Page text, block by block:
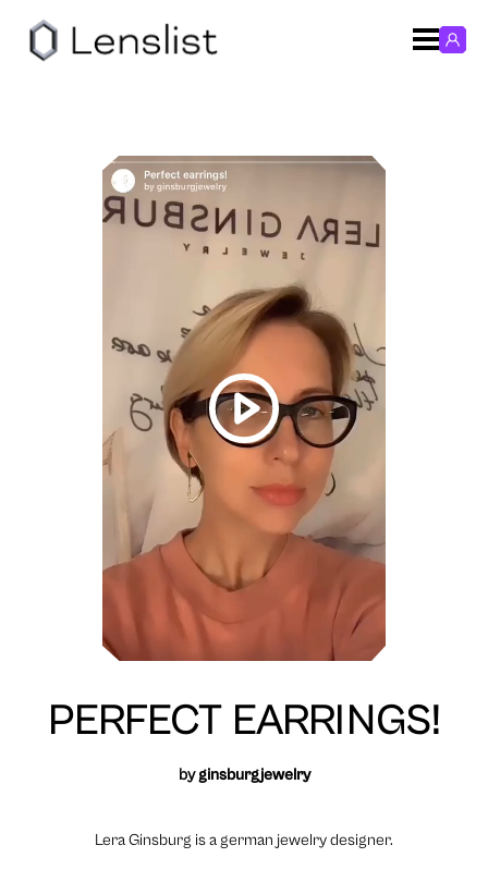
PERFECT EARRINGS!
byginsburgjewelry
Lera Ginsburg is a german jewelry designer.